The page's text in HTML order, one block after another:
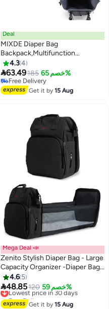
Deal
MIXDE Diaper Bag
Backpack,Multifunction
Maternity Nappy Baby Bag, Baby
Diaper Backpack with USB Port,
Large Capacity, Waterproof and
Stylish, Gray
4.34
63.49185 خصم 65%
Free Delivery
Free Delivery
Get it by15 Aug
Mega Deal 📣
Zenito Stylish Diaper Bag - Large
Capacity Organizer -Diaper Bag
Backpack, Baby Travel Bag，
Large Capacity Baby Diaper Bag
with Changing Pad, Waterproof
Travel Backpack for Boys & Girls
4.6 5
48.85120 خصم 59%
Lowest price in 30 days
Free Delivery
Lowest price in 30 days
Get it by15 Aug